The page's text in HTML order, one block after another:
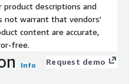
descriptions and
not warrant that vendors'
content are accurate,
free.
Info
Request demo